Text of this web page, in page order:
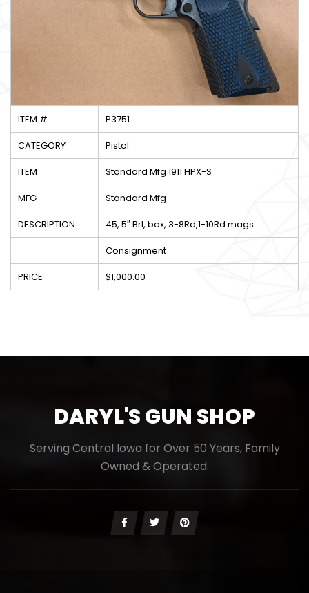
ITEM #
P3751
CATEGORY
Pistol
ITEM
Standard Mfg 1911 HPX-S
MFG
Standard Mfg
DESCRIPTION
45, 5″ Brl, box, 3-8Rd,1-10Rd mags
Consignment
PRICE
$1,000.00
DARYL'S GUN SHOP
Serving Central Iowa for Over 50 Years, Family
Owned & Operated.